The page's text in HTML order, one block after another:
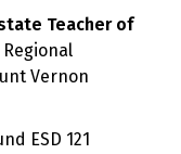
Teacher of
Vernon
ESD 121